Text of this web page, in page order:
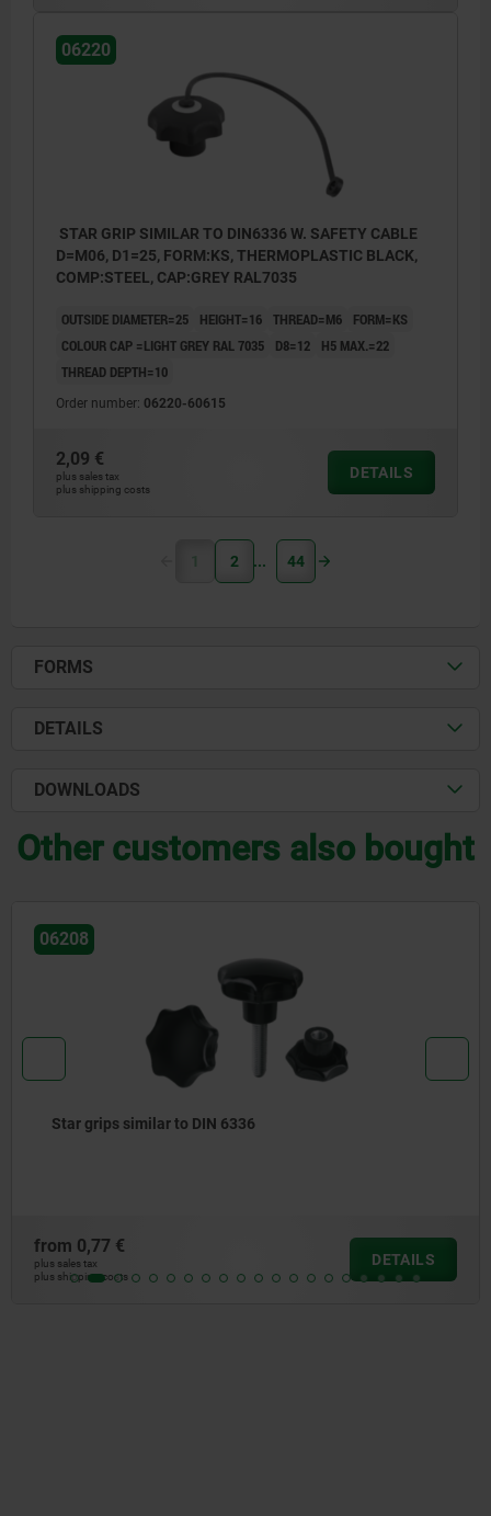
06220
STAR GRIP SIMILAR TO DIN6336 W. SAFETY CABLE
D=M06, D1=25, FORM:KS, THERMOPLASTIC BLACK,
COMP:STEEL, CAP:GREY RAL7035
OUTSIDE DIAMETER=25 HEIGHT=16 THREAD=M6
FORM=KS
COLOUR CAP =LIGHT GREY RAL 7035
D8=12
H5 MAX.=22
THREAD DEPTH=10
Order number: 06220-60615
2,09 €
plus sales tax
plus shipping costs
DETAILS
1 2 44
FORMS
DETAILS
DOWNLOADS
Other customers also bought
06208
Star grips similar to DIN 6336
from 0,77 €
plus sales tax
plus shipping costs
DETAILS